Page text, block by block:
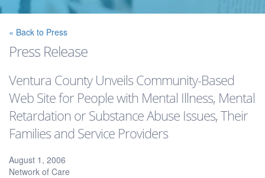
« Back to Press
Press Release
Ventura County Unveils Community-Based
Web Site for People with Mental Illness, Mental
Retardation or Substance Abuse Issues, Their
Families and Service Providers
August 1, 2006
Network of Care